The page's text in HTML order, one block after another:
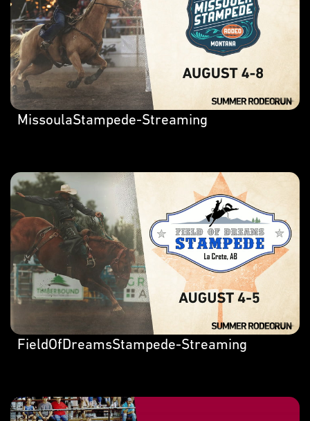
MissoulaStampede-Streaming
FieldOfDreamsStampede-Streaming